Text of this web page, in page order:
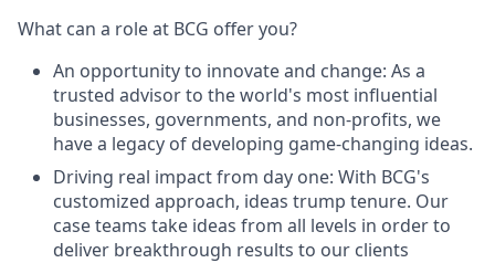
What can a role at BCG offer you?
An opportunity to innovate and change: As a
trusted advisor to the world's most influential
businesses, governments, and non-profits, we
have a legacy of developing game-changing ideas.
Driving real impact from day one: With BCG's
customized approach, ideas trump tenure. Our
case teams take ideas from all levels in order to
deliver breakthrough results to our clients